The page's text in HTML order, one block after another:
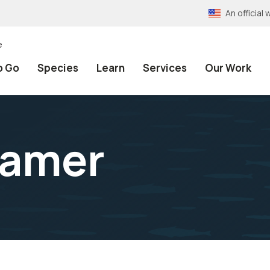
An official
Go Species Learn Services Our Work